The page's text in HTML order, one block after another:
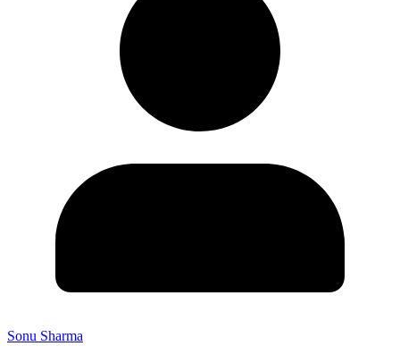
Sonu Sharma